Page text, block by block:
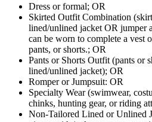
Dress or formal; OR
Skirted Outfit Combination
lined/unlined jacket OR jumper
can be worn to complete a vest
pants, or shorts.; OR
Pants or Shorts Outfit (pants or
lined/unlined jacket); OR
Romper or Jumpsuit: OR
Specialty Wear (swimwear,
chinks, hunting gear, or riding
Non-Tailored Lined or Unlined